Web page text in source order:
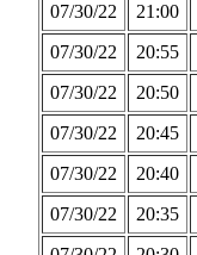
07/30/22
21:00
07/30/22
20:55
07/30/22
20:50
07/30/22
20:45
07/30/22
20:40
07/30/22
20:35